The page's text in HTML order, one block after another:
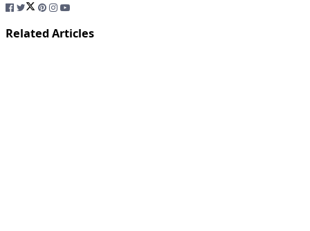
Related Articles